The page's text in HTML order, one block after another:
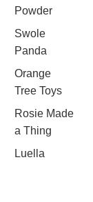
Powder
Swole
Panda
Orange
Tree Toys
Rosie Made
a Thing
Luella